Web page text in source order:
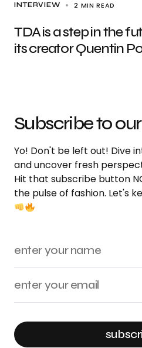
INTERVIEW 2 MIN READ
TDA is a step in the
its creator Quentin
Subscribe to
Yo! Don't be left out! Dive
and uncover fresh
Hit that subscribe button
the pulse of fashion. Let's